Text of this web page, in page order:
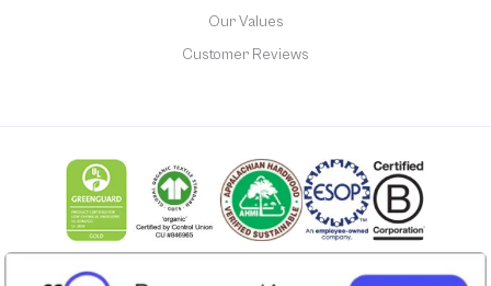
Our Values
Customer Reviews